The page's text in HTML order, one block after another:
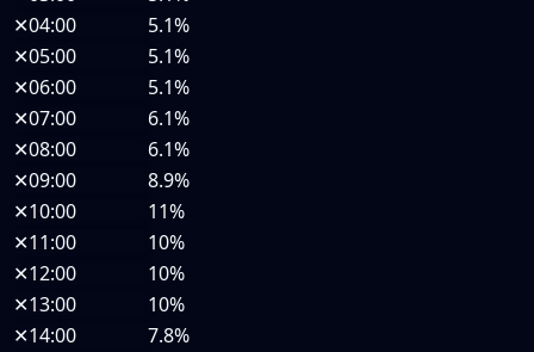
✕04:00
5.1%
✕05:00
5.1%
✕06:00
5.1%
✕07:00
6.1%
✕08:00
6.1%
✕09:00
8.9%
✕10:00
11%
✕11:00
10%
✕12:00
10%
✕13:00
10%
✕14:00
7.8%